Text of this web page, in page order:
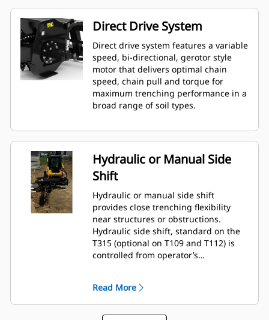
Direct Drive System
Direct drive system features a variable
speed, bi-directional, gerotor style
motor that delivers optimal chain
speed, chain pull and torque for
maximum trenching performance in a
broad range of soil types.
Hydraulic or Manual Side
Shift
Hydraulic or manual side shift
provides close trenching flexibility
near structures or obstructions.
Hydraulic side shift, standard on the
T315 (optional on T109 and T112) is
controlled from operator’s
control.
Read More